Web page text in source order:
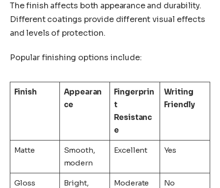
The finish affects both appearance and durability.
Different coatings provide different visual effects
and levels of protection.
Popular finishing options include:
Finish
Appearan
ce
Fingerprin
t
Resistanc
e
Writing
Friendly
Matte
Smooth,
modern
Excellent Yes
Gloss
Bright,
Moderate No